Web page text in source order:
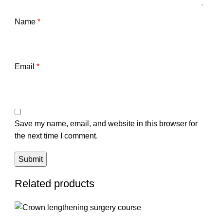
Name *
Email *
Save my name, email, and website in this browser for
the next time I comment.
Related products